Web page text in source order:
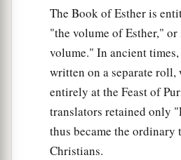
Media,bwho had access to
andwho1ranked highest in
“Whatshall wedo to
to law, because she did not
King Ahasuerus brought to
And Memucan answered
the princes: “Queen Vashti
The Book of Esther is
"the volume of Esther,"
volume." In ancient
written on a separate roll,
entirely at the Feast of
translators retained only
thus became the ordinary
Christians.